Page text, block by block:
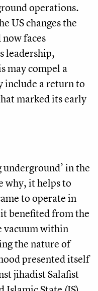
operations.
US changes the
faces
leadership,
may compel a
include a return to
marked its early
in the
why, it helps to
to operate in
benefited from the
vacuum within
the nature of
presented itself
jihadist Salafist